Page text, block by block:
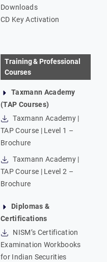
Downloads
CD Key Activation
Training & Professional
Courses
Taxmann Academy
(TAP Courses)
Taxmann Academy |
TAP Course | Level 1 –
Brochure
Taxmann Academy |
TAP Course | Level 2 –
Brochure
Diplomas &
Certifications
NISM’s Certification
Examination Workbooks
for Indian Securities